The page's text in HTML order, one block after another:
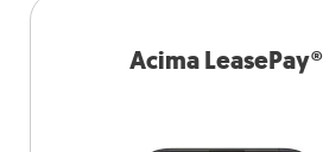
Acima LeasePay®